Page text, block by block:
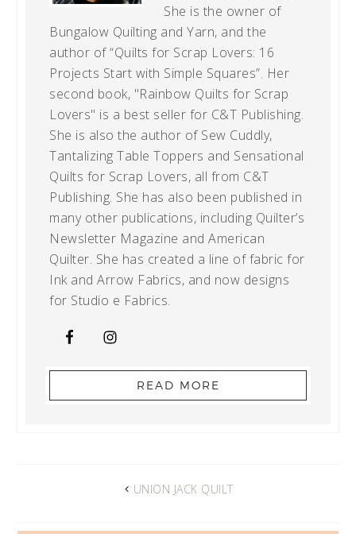
She is the owner of
Bungalow Quilting and Yarn, and the
author of “Quilts for Scrap Lovers: 16
Projects Start with Simple Squares”. Her
second book, "Rainbow Quilts for Scrap
Lovers" is a best seller for C&T Publishing.
She is also the author of Sew Cuddly,
Tantalizing Table Toppers and Sensational
Quilts for Scrap Lovers, all from C&T
Publishing. She has also been published in
many other publications, including Quilter’s
Newsletter Magazine and American
Quilter. She has created a line of fabric for
Ink and Arrow Fabrics, and now designs
for Studio e Fabrics.
READ MORE
UNION JACK QUILT